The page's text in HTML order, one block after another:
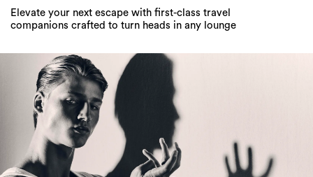
Elevate your next escape with first-class travel
companions crafted to turn heads in any lounge